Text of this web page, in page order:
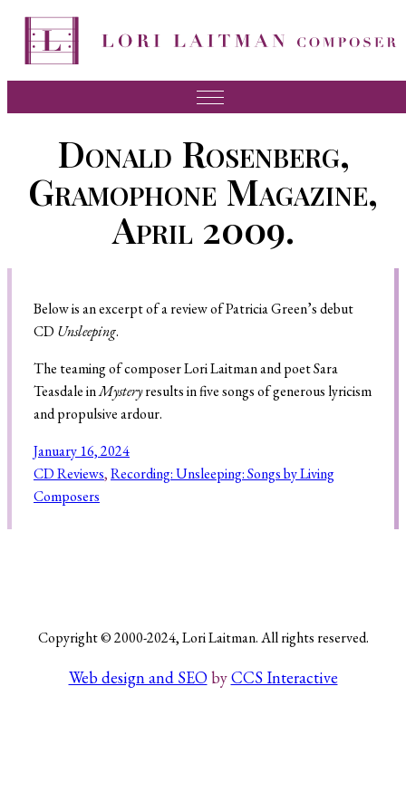
News
About Lori
Videos
Contact
Search
Donald Rosenberg,
Gramophone Magazine,
April 2009.
Below is an excerpt of a review of Patricia Green’s debut
CD Unsleeping.
The teaming of composer Lori Laitman and poet Sara
Teasdale inMysteryresults in five songs of generous lyricism
and propulsive ardour.
January 16, 2024
CD Reviews, Recording: Unsleeping: Songs by Living
Composers
Copyright © 2000-2024, Lori Laitman. All rights reserved.
Web design and SEObyCCS Interactive